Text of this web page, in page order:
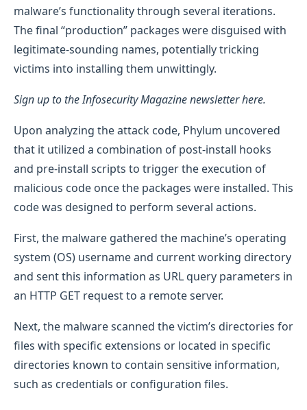
malware’s functionality through several iterations.
The final “production” packages were disguised with
legitimate-sounding names, potentially tricking
victims into installing them unwittingly.
Sign up to the Infosecurity Magazine newsletter here.
Upon analyzing the attack code, Phylum uncovered
that it utilized a combination of post-install hooks
and pre-install scripts to trigger the execution of
malicious code once the packages were installed. This
code was designed to perform several actions.
First, the malware gathered the machine’s operating
system (OS) username and current working directory
and sent this information as URL query parameters in
an HTTP GET request to a remote server.
Next, the malware scanned the victim’s directories for
files with specific extensions or located in specific
directories known to contain sensitive information,
such as credentials or configuration files.